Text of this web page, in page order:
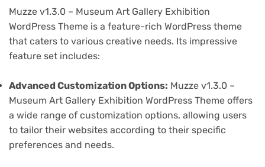
Muzze v1.3.0 – Museum Art Gallery Exhibition
WordPress Theme is a feature-rich WordPress theme
that caters to various creative needs. Its impressive
feature set includes:
Advanced Customization Options: Muzze v1.3.0 –
Museum Art Gallery Exhibition WordPress Theme offers
a wide range of customization options, allowing users
to tailor their websites according to their specific
preferences and needs.